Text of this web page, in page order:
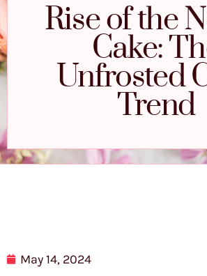
Rise of the
Cake:
Unfrosted
Trend
May 14, 2024